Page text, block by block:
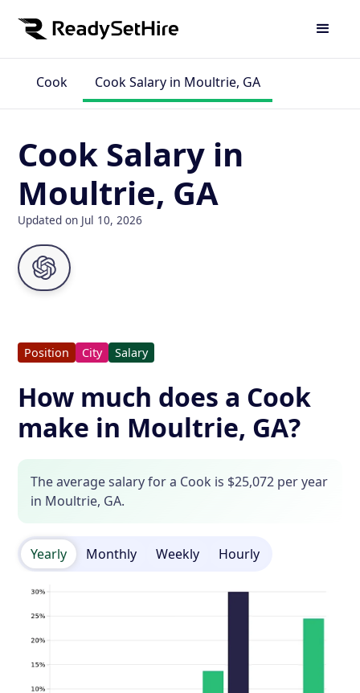
Cook Cook Salary in Moultrie, GA
Cook Salary in
Moultrie, GA
Updated on Jul 10, 2026
Position City Salary
How much does a Cook
make in Moultrie, GA?
The average salary for a Cook is $25,072 per year
in Moultrie, GA.
Yearly Monthly Weekly Hourly